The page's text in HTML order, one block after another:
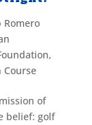
Romero
,
Course
of
belief: golf